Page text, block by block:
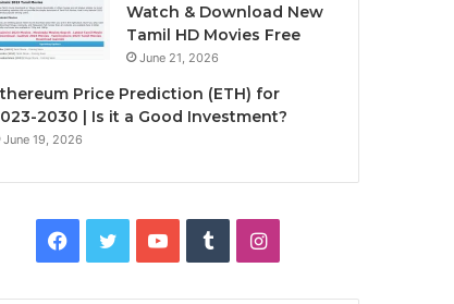
Watch & Download New
Tamil HD Movies Free
June 21, 2026
Price Prediction (ETH) for
2030 | Is it a Good Investment?
June 19, 2026
I